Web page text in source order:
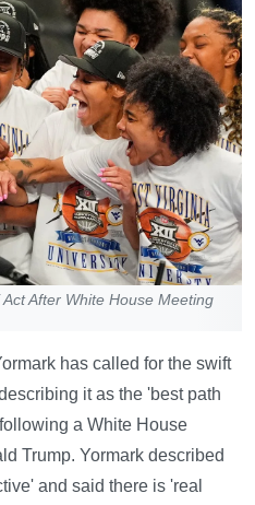
After White House Meeting
has called for the swift
it as the 'best path
a White House
Trump. Yormark described
and said there is 'real